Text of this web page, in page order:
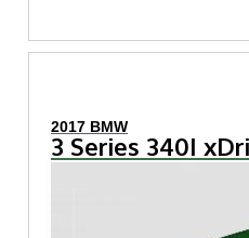
2017 BMW
3 Series 340I